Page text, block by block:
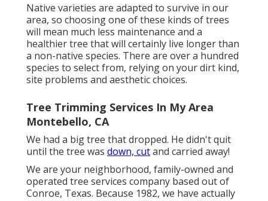
Native varieties are adapted to survive in our
area, so choosing one of these kinds of trees
will mean much less maintenance and a
healthier tree that will certainly live longer than
a non-native species. There are over a hundred
species to select from, relying on your dirt kind,
site problems and aesthetic choices.
Tree Trimming Services In My Area
Montebello, CA
We had a big tree that dropped. He didn't quit
until the tree was down, cutand carried away!
We are your neighborhood, family-owned and
operated tree services company based out of
Conroe, Texas. Because 1982, we have actually